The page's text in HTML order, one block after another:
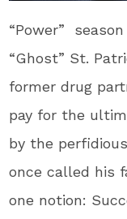
“Power”
“Ghost” St.
former drug
pay for the
by the
once called his
one notion: